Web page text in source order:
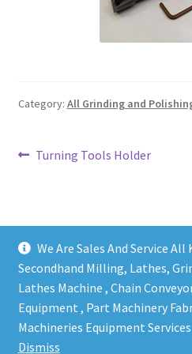
We Are Sales And Service All
Secondhand Milling, Lathes,
Lathes Machine , Chain
Equipment , Part Machinery
Machineries Equipment Services
Dismiss
Grinding and Polishing Part
Lathe Cutter Holder
Magnet
Milling machine Spare Part
Miscellaneous
Sanitary Fitting
Category: All Grinding and
Post
Previous
Turning Tools Holder
Copy right @ Action Machinery
and developed byOne Ping Group